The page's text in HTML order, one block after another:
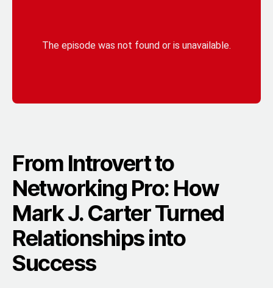
From Introvert to
Networking Pro: How
Mark J. Carter Turned
Relationships into
Success